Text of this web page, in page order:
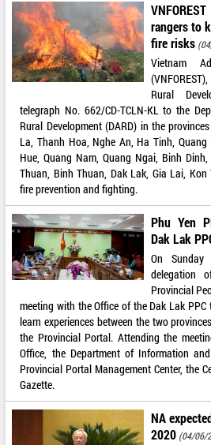
rangers to
fire risks
Vietnam
Rural
telegraph No. 662/CD-TCLN-KL to the
Rural Development (DARD) in the
La, Thanh Hoa, Nghe An, Ha Tinh,
Hue, Quang Nam, Quang Ngai, Binh
Thuan, Binh Thuan, Dak Lak, Gia Lai,
fire prevention and fighting.
Phu Yen
Dak Lak
On
delegation
Provincial
meeting with the Office of the Dak Lak
learn experiences between the two
the Provincial Portal. Attending the
Office, the Department of Information
Provincial Portal Management Center, the
Gazette.
NA
2020 (04/06/